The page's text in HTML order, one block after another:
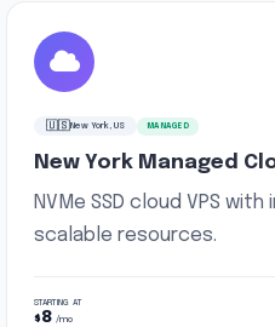
🇺🇸 New York, US MANAGED
New York Managed
NVMe SSD cloud VPS
scalable resources.
STARTING AT
$8 /mo